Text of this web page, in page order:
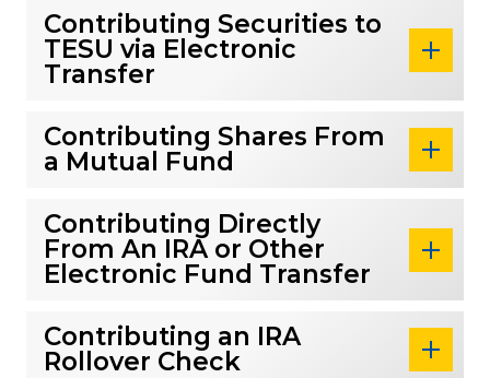
Contributing Securities to
TESU via Electronic
Transfer
Contributing Shares From
a Mutual Fund
Contributing Directly
From An IRA or Other
Electronic Fund Transfer
Contributing an IRA
Rollover Check